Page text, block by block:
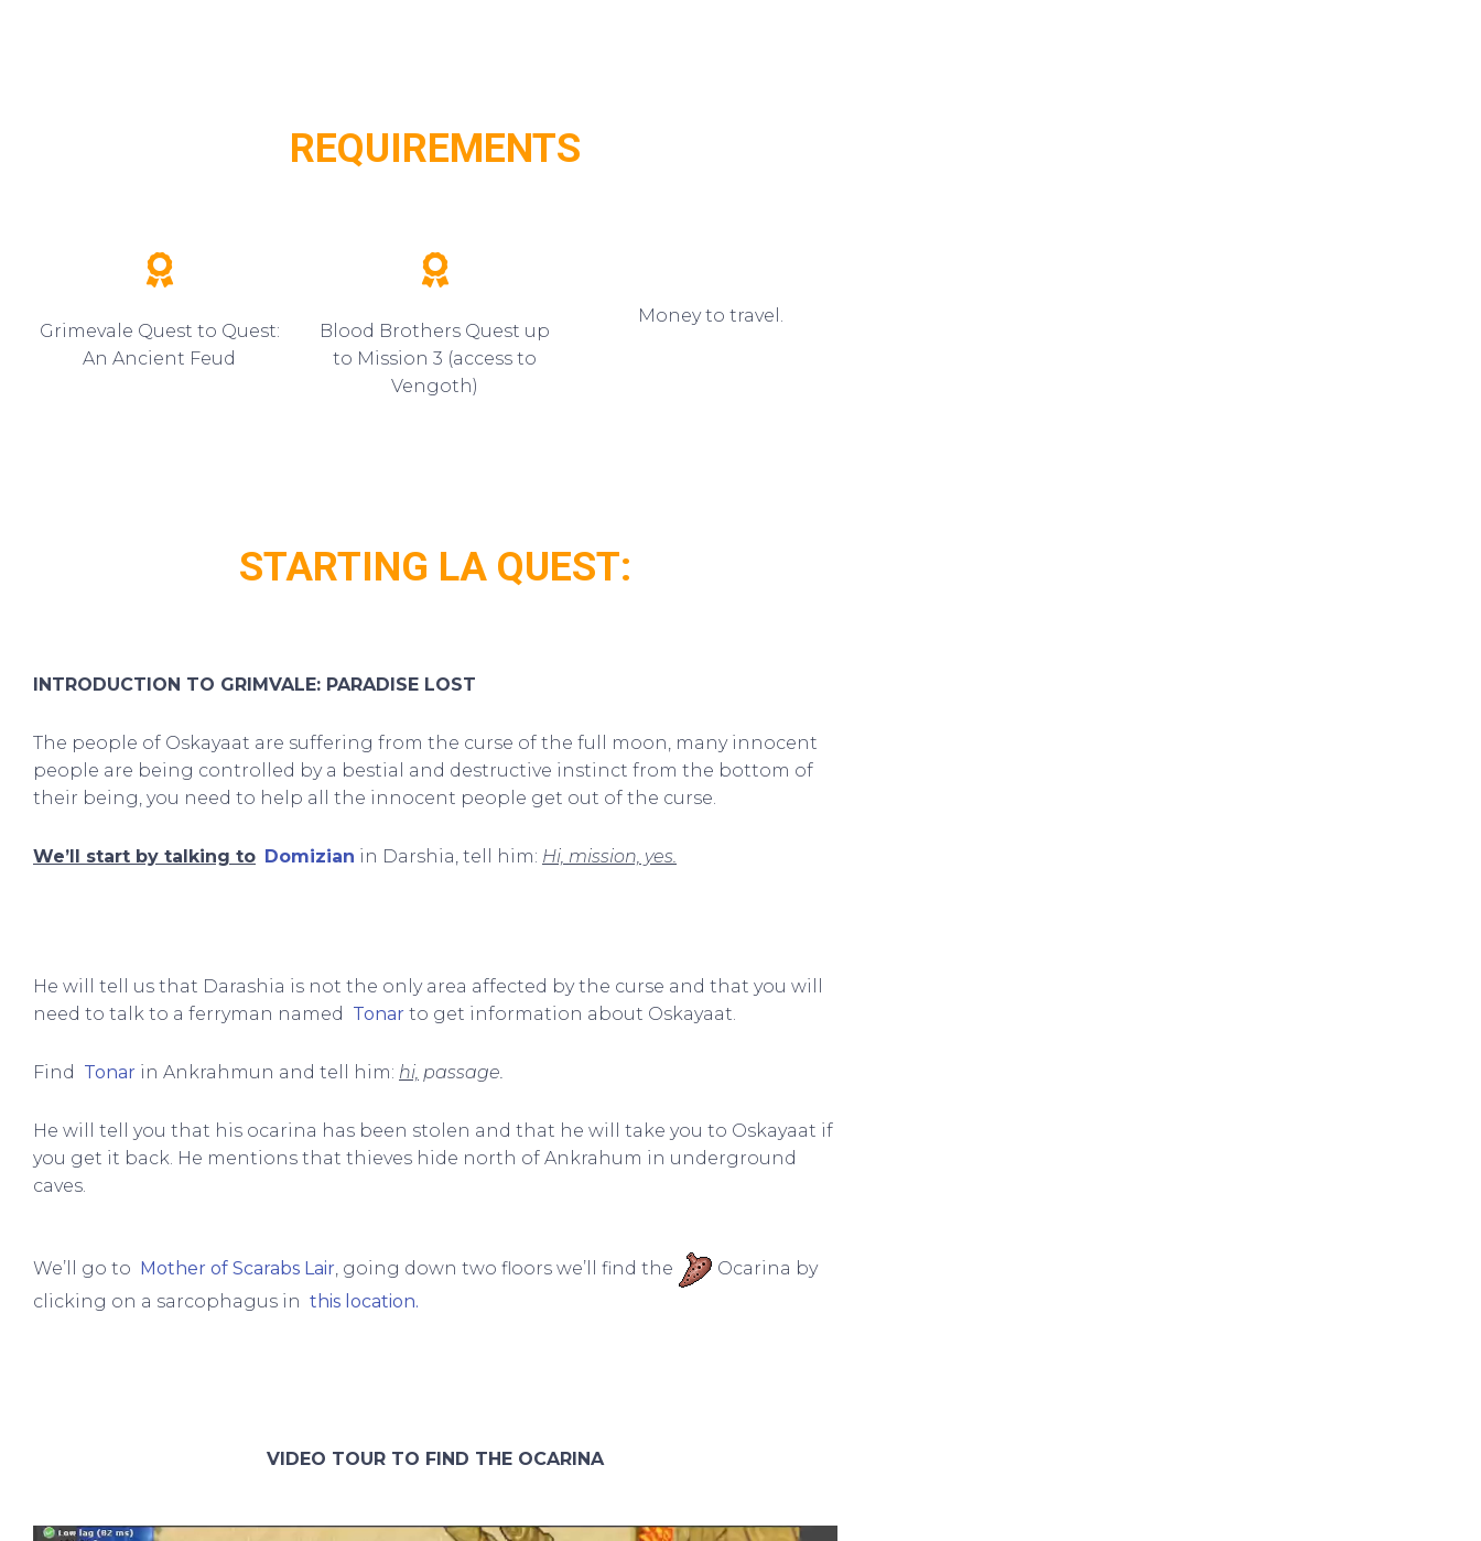
REQUIREMENTS
Grimevale Quest to Quest:
An Ancient Feud
Blood Brothers Quest up
to Mission 3 (access to
Vengoth)
Money to travel.
STARTING LA QUEST:
INTRODUCTION TO GRIMVALE: PARADISE LOST
The people of Oskayaat are suffering from the curse of the full moon, many innocent
people are being controlled by a bestial and destructive instinct from the bottom of
their being, you need to help all the innocent people get out of the curse.
We’ll start by talking to Domizian in Darshia, tell him: Hi, mission, yes.
He will tell us that Darashia is not the only area affected by the curse and that you will
need to talk to a ferryman named Tonar to get information about Oskayaat.
Find Tonar in Ankrahmun and tell him: hi, passage.
He will tell you that his ocarina has been stolen and that he will take you to Oskayaat if
you get it back. He mentions that thieves hide north of Ankrahum in underground
caves.
We’ll go to Mother of Scarabs Lair, going down two floors we’ll find the
Ocarina by
clicking on a sarcophagus in this location.
VIDEO TOUR TO FIND THE OCARINA